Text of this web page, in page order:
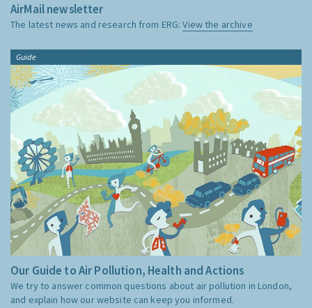
AirMail newsletter
The latest news and research from ERG:View the archive
Guide
Our Guide to Air Pollution, Health and Actions
We try to answer common questions about air pollution in London,
and explain how our website can keep you informed.